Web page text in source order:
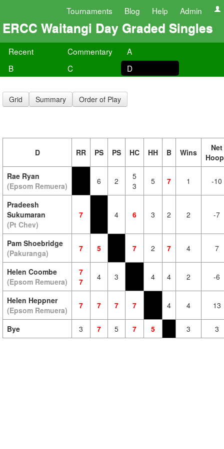
Tournaments Blog Help Admin
ERCC Waitangi Day Graded Singles
Recent Commentary
A
B
C D
Grid Summary Order of Play
D RR PS PS HC HH B Wins
Net
Rae Ryan
(Epsom Remuera)
6 2
5
3
5 7 1 -10
Pradeesh
Sukumaran
(Pt Chev)
7 4 6 3 2 2 -7
Pam Shoebridge
(Pakuranga)
7 5 7 2 7 4 7
Helen Coombe
(Epsom Remuera)
7
7
4 3 4 4 2 -6
Helen Heppner
(Epsom Remuera)
7 7 7 7 4 4 13
Bye 3 7 5 7 5 3 3